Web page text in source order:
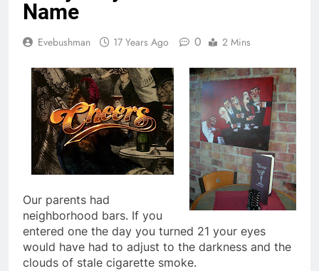
Name
Evebushman 17 Years Ago 0 2 Mins
Our parents had
neighborhood bars. If you
entered one the day you turned 21 your eyes
would have had to adjust to the darkness and the
clouds of stale cigarette smoke.